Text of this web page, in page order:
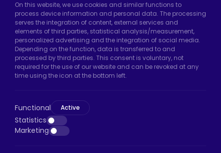
Hadımköy Factory:Atatürk Industrial Zone,
Uzunçayır Street, No:11 Hadımköy, 34555
Arnavutköy/Istanbul
Phone:+90 212 640 66 46
Email:export@htscaster.com
Bayrampaşa/Istanbul
Phone:+90 530 044 64 87
On this website, we use cookies and similar functions to
process device information and personal data. The processing
serves the integration of content, external services and
elements of third parties, statistical analysis/measurement,
personalized advertising and the integration of social media.
Depending on the function, data is transferred to and
processed by third parties. This consent is voluntary, not
required for the use of our website and can be revoked at any
time using the icon at the bottom left.
Functional Active
Statistics
Marketing